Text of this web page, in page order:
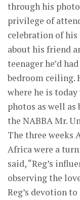
through his
privilege of
celebration of
about his friend
teenager he’d
bedroom ceiling.
where he is
photos as well
the NABBA Mr.
The three weeks
Africa were a
said, “Reg’s
observing the
Reg’s devotion